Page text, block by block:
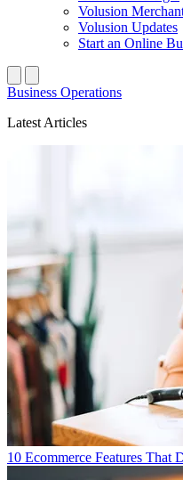
Volusion
Volusion Updates
Start an Online
Business Operations
Latest Articles
10 Ecommerce Features That